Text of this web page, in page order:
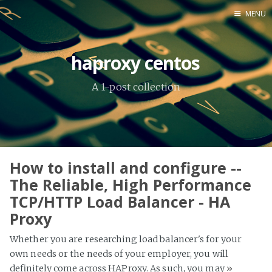
About Me
MENU
haproxy centos
A 1-post collection
How to install and configure --
The Reliable, High Performance
TCP/HTTP Load Balancer - HA
Proxy
Whether you are researching load balancer's for your
own needs or the needs of your employer, you will
definitely come across HAProxy. As such, you may»